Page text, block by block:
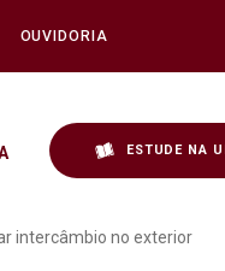
OUVIDORIA
ESTUDE NA
em
intercâmbio no exterior